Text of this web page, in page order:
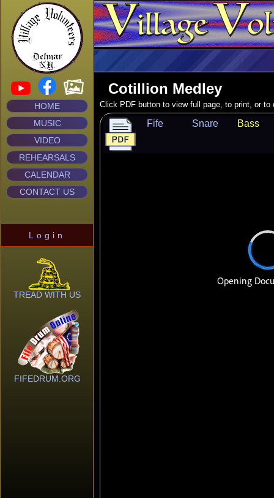
HOME
MUSIC
VIDEO
REHEARSALS
CALENDAR
CONTACT US
Login
TREAD WITH US
FIFEDRUM.ORG
Cotillion Medley
Click PDF button to view full page, to print, or to
Fife Snare Bass